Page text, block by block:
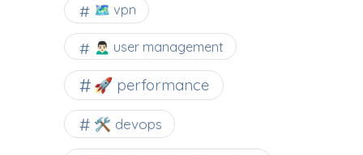
🗺 vpn
🙍🏻‍♂️ user management
🚀 performance
🛠 devops